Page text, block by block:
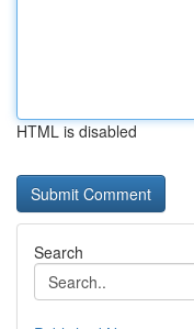
HTML is disabled
Search